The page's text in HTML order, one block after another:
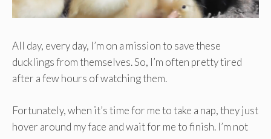
All day, every day, I’m on a mission to save these
ducklings from themselves. So, I’m often pretty tired
after a few hours of watching them.
Fortunately, when it’s time for me to take a nap, they just
hover around my face and wait for me to finish. I’m not